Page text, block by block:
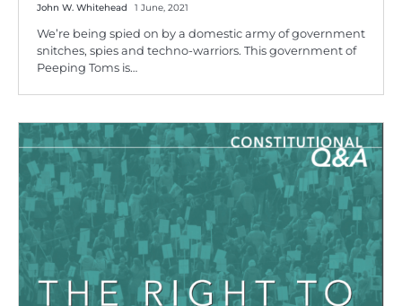
John W. Whitehead 1 June, 2021
We’re being spied on by a domestic army of government
snitches, spies and techno-warriors. This government of
Peeping Toms is…